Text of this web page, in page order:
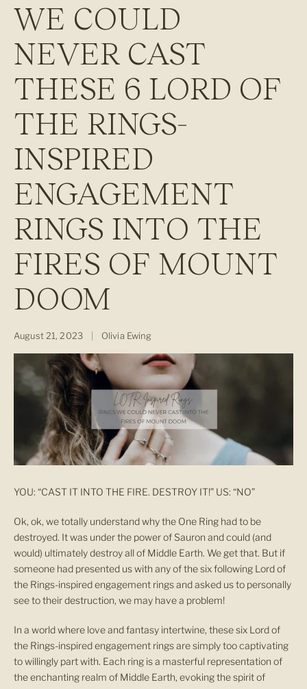
WE COULD
NEVER CAST
THESE 6 LORD OF
THE RINGS-
INSPIRED
ENGAGEMENT
RINGS INTO THE
FIRES OF MOUNT
DOOM
August 21, 2023 Olivia Ewing
YOU: “CAST IT INTO THE FIRE. DESTROY IT!” US: “NO”
Ok, ok, we totally understand why the One Ring had to be
destroyed. It was under the power of Sauron and could (and
would) ultimately destroy all of Middle Earth. We get that. But if
someone had presented us with any of the six following Lord of
the Rings-inspired engagement rings and asked us to personally
see to their destruction, we may have a problem!
In a world where love and fantasy intertwine, these six Lord of
the Rings-inspired engagement rings are simply too captivating
to willingly part with. Each ring is a masterful representation of
the enchanting realm of Middle Earth, evoking the spirit of